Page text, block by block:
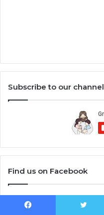
Subscribe to our channel
Find us on Facebook